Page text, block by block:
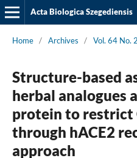
Acta Biologica Szegediensis
Home / Archives / Vol. 64 No.
Structure-based
herbal analogues
protein to restrict
through hACE2
approach